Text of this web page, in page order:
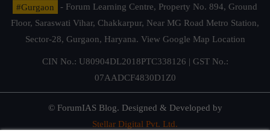
#Gurgaon
- Forum Learning Centre, Property No. 894, Ground
Floor, Saraswati Vihar, Chakkarpur, Near MG Road Metro Station,
Sector-28, Gurgaon, Haryana. View Google Map Location
CIN No.: U80904DL2018PTC338126 | GST No.:
07AADCF4830D1Z0
© ForumIAS Blog. Designed & Developed by
Stellar Digital Pvt. Ltd.